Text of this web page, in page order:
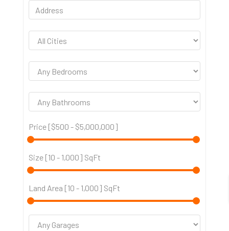
Price [$500 - $5,000,000]
Size [10 - 1,000] SqFt
Land Area [10 - 1,000] SqFt